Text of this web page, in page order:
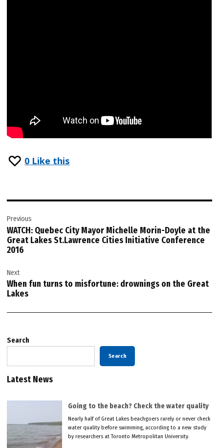
0 Like this
navigation
Previous
WATCH: Quebec City Mayor Michelle Morin-Doyle at the
Great Lakes St.Lawrence Cities Initiative Conference
2016
Next
When fun turns to misfortune: drownings on the Great
Lakes
Search
Search
Latest News
Going to the beach? Check the water quality
Nearly half of Great Lakes beachgoers rarely or never check
water quality before swimming, according to a new study
by researchers at Toronto Metropolitan University.